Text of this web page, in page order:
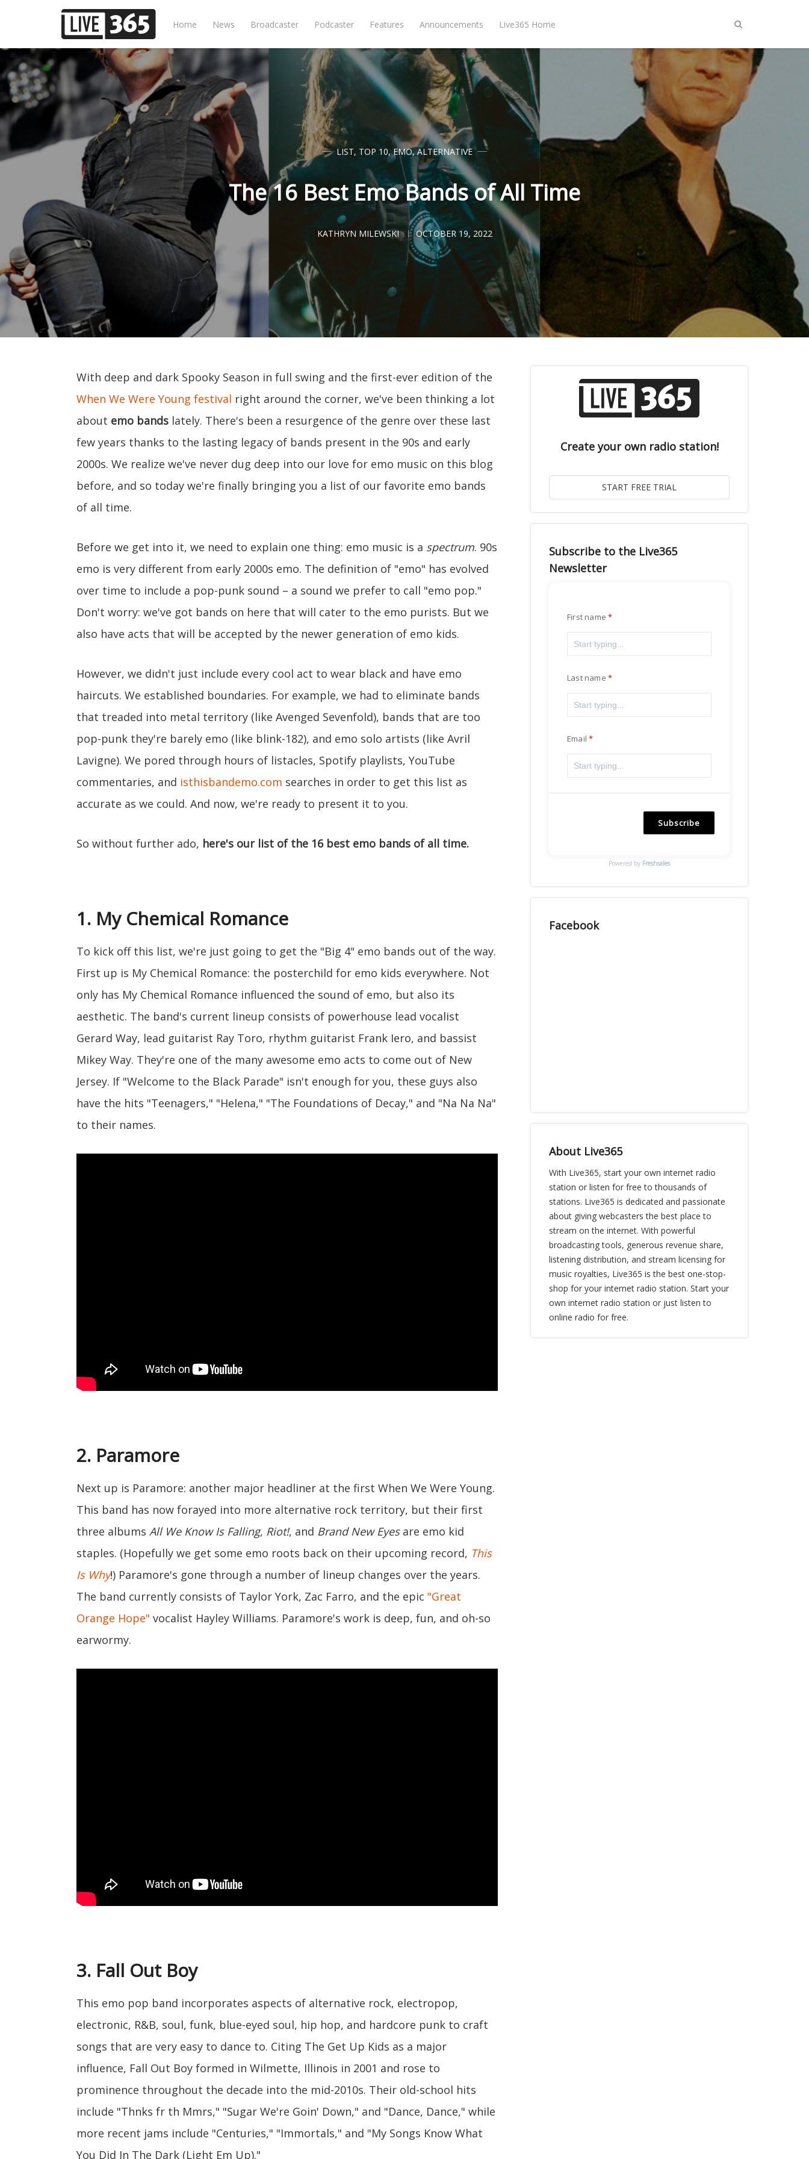
Home News Broadcaster Podcaster Features Announcements Live365 Home
LIST, TOP 10,EMO,ALTERNATIVE
The 16 Best Emo Bands of All Time
KATHRYN MILEWSKI OCTOBER 19, 2022
With deep and dark Spooky Season in full swing and the first-ever edition of the
When We Were Young festival right around the corner, we've been thinking a lot
about emo bands lately. There's been a resurgence of the genre over these last
few years thanks to the lasting legacy of bands present in the 90s and early
2000s. We realize we've never dug deep into our love for emo music on this blog
before, and so today we're finally bringing you a list of our favorite emo bands
of all time.
Before we get into it, we need to explain one thing: emo music is a spectrum. 90s
emo is very different from early 2000s emo. The definition of "emo" has evolved
over time to include a pop-punk sound – a sound we prefer to call "emo pop."
Don't worry: we've got bands on here that will cater to the emo purists. But we
also have acts that will be accepted by the newer generation of emo kids.
However, we didn't just include every cool act to wear black and have emo
haircuts. We established boundaries. For example, we had to eliminate bands
that treaded into metal territory (like Avenged Sevenfold), bands that are too
pop-punk they're barely emo (like blink-182), and emo solo artists (like Avril
Lavigne). We pored through hours of listacles, Spotify playlists, YouTube
commentaries, and isthisbandemo.com searches in order to get this list as
accurate as we could. And now, we're ready to present it to you.
So without further ado, here's our list of the 16 best emo bands of all time.
1. My Chemical Romance
To kick off this list, we're just going to get the "Big 4" emo bands out of the way.
First up is My Chemical Romance: the posterchild for emo kids everywhere. Not
only has My Chemical Romance influenced the sound of emo, but also its
aesthetic. The band's current lineup consists of powerhouse lead vocalist
Gerard Way, lead guitarist Ray Toro, rhythm guitarist Frank Iero, and bassist
Mikey Way. They're one of the many awesome emo acts to come out of New
Jersey. If "Welcome to the Black Parade" isn't enough for you, these guys also
have the hits "Teenagers," "Helena," "The Foundations of Decay," and "Na Na Na"
to their names.
2. Paramore
Next up is Paramore: another major headliner at the first When We Were Young.
This band has now forayed into more alternative rock territory, but their first
three albums All We Know Is Falling, Riot!, and Brand New Eyesare emo kid
staples. (Hopefully we get some emo roots back on their upcoming record, This
Is Why!) Paramore's gone through a number of lineup changes over the years.
The band currently consists of Taylor York, Zac Farro, and the epic "Great
Orange Hope" vocalist Hayley Williams. Paramore's work is deep, fun, and oh-so
earwormy.
3. Fall Out Boy
This emo pop band incorporates aspects of alternative rock, electropop,
electronic, R&B, soul, funk, blue-eyed soul, hip hop, and hardcore punk to craft
songs that are very easy to dance to. Citing The Get Up Kids as a major
influence, Fall Out Boy formed in Wilmette, Illinois in 2001 and rose to
prominence throughout the decade into the mid-2010s. Their old-school hits
include "Thnks fr th Mmrs," "Sugar We're Goin' Down," and "Dance, Dance," while
more recent jams include "Centuries," "Immortals," and "My Songs Know What
You Did In The Dark (Light Em Up)."
Create your own radio station!
Subscribe to the Live365
Newsletter
First name
Last name
Email
Subscribe
Powered by Freshsales
Facebook
About Live365
With Live365, start your own internet radio
station or listen for free to thousands of
stations. Live365 is dedicated and passionate
about giving webcasters the best place to
stream on the internet. With powerful
broadcasting tools, generous revenue share,
listening distribution, and stream licensing for
music royalties, Live365 is the best one-stop-
shop for your internet radio station. Start your
own internet radio station or just listen to
online radio for free.